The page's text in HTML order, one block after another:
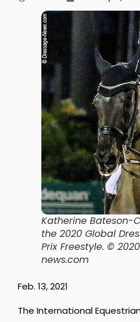
Katherine Bateson-
the 2020 Global
Prix Freestyle. ©
news.com
Feb. 13, 2021
The International